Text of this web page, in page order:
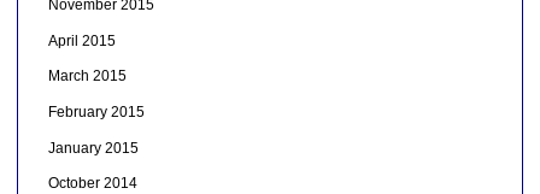
November 2015
April 2015
March 2015
February 2015
January 2015
October 2014